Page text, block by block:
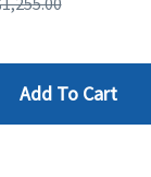
Add To Cart